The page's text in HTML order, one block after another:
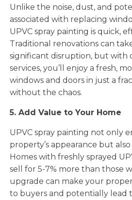
Unlike the noise, dust, and
associated with replacing
UPVC spray painting is quick,
Traditional renovations can
significant disruption, but with
services, you’ll enjoy a fresh,
windows and doors in just a
without the chaos.
5. Add Value to Your Home
UPVC spray painting not only
property’s appearance but
Homes with freshly sprayed
sell for 5-7% more than those
upgrade can make your
to buyers and potentially lead